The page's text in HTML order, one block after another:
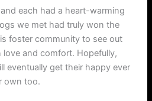
each had a heart-warming
we met had truly won the
foster community to see out
and comfort. Hopefully,
eventually get their happy ever
own too.